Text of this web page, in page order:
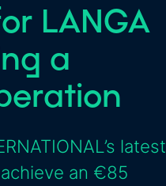
LANGA
a
latest
an €85